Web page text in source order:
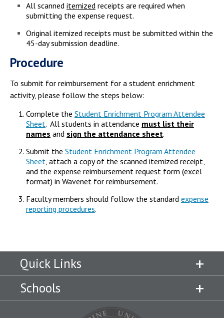
All scanned itemized receipts are required when
submitting the expense request.
Original itemized receipts must be submitted within the
45-day submission deadline.
Procedure
To submit for reimbursement for a student enrichment
activity, please follow the steps below:
Complete the Student Enrichment Program Attendee
Sheet. All students in attendance must list their
names and sign the attendance sheet.
Submit the Student Enrichment Program Attendee
Sheet, attach a copy of the scanned itemized receipt,
and the expense reimbursement request form (excel
format) in Wavenet for reimbursement.
Faculty members should follow the standard expense
reporting procedures.
Quick Links
Schools